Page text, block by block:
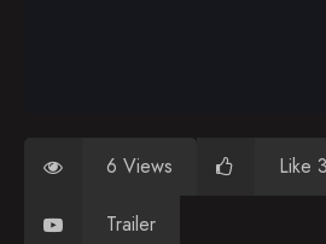
6 Views Like 3
Trailer